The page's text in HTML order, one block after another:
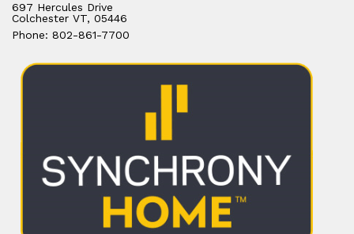
697 Hercules Drive
Colchester VT, 05446
Phone: 802-861-7700